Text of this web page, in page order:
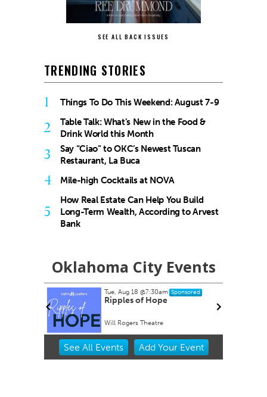
SEE ALL BACK ISSUES
TRENDING STORIES
1 Things To Do This Weekend: August 7-9
2
Table Talk: What’s New in the Food &
Drink World this Month
3
Say “Ciao” to OKC’s Newest Tuscan
Restaurant, La Buca
4 Mile-high Cocktails at NOVA
5
How Real Estate Can Help You Build
Long-Term Wealth, According to Arvest
Bank
Oklahoma City Events
Tue, Aug 18@7:30am Sponsored
Ripples of Hope
Will Rogers Theatre
Item
See All Events Add YourEvent